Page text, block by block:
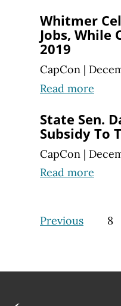
Whitmer
Jobs, While
2019
CapCon |
Read more
State Sen.
Subsidy To
CapCon |
Read more
Previous 8